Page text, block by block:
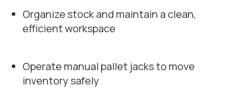
Organize stock and maintain a clean,
efficient workspace
Operate manual pallet jacks to move
inventory safely